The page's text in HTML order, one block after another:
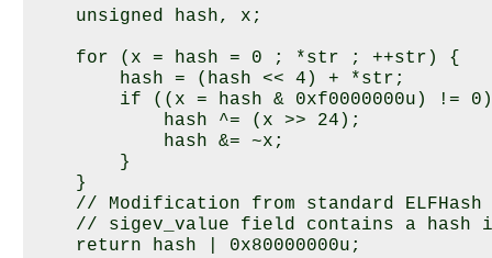
    unsigned hash, x;
    for (x = hash = 0 ; *str ; ++str) {
        hash = (hash << 4) + *str;
if ((x = hash & 0xf0000000u) !=
            hash ^= (x >> 24);
            hash &= ~x;
        }
    }
// Modification from standard
// sigev_value field contains a hash
    return hash | 0x80000000u;